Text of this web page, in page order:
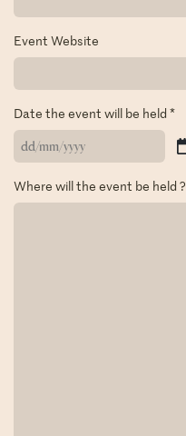
Event Website
Date the event will be held *
DD
MM
slash
Where will the event be held ?